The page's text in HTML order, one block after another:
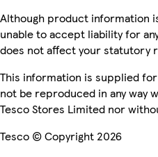
Although product information
unable to accept liability for
does not affect your statutory
This information is supplied
not be reproduced in any
Tesco Stores Limited nor
Tesco © Copyright 2026